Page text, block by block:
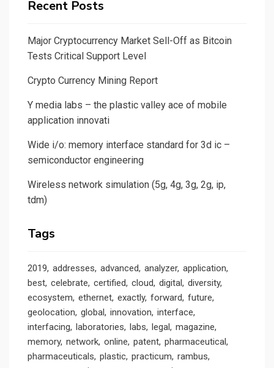
Recent Posts
Major Cryptocurrency Market Sell-Off as Bitcoin
Tests Critical Support Level
Crypto Currency Mining Report
Y media labs – the plastic valley ace of mobile
application innovati
Wide i/o: memory interface standard for 3d ic –
semiconductor engineering
Wireless network simulation (5g, 4g, 3g, 2g, ip,
tdm)
Tags
2019 addresses advanced analyzer application
best celebrate certified cloud digital
diversity
ecosystem ethernet exactly forward
future
geolocation global innovation interface
interfacing
laboratories labs legal
magazine
memory network online patent pharmaceutical
pharmaceuticals plastic practicum rambus